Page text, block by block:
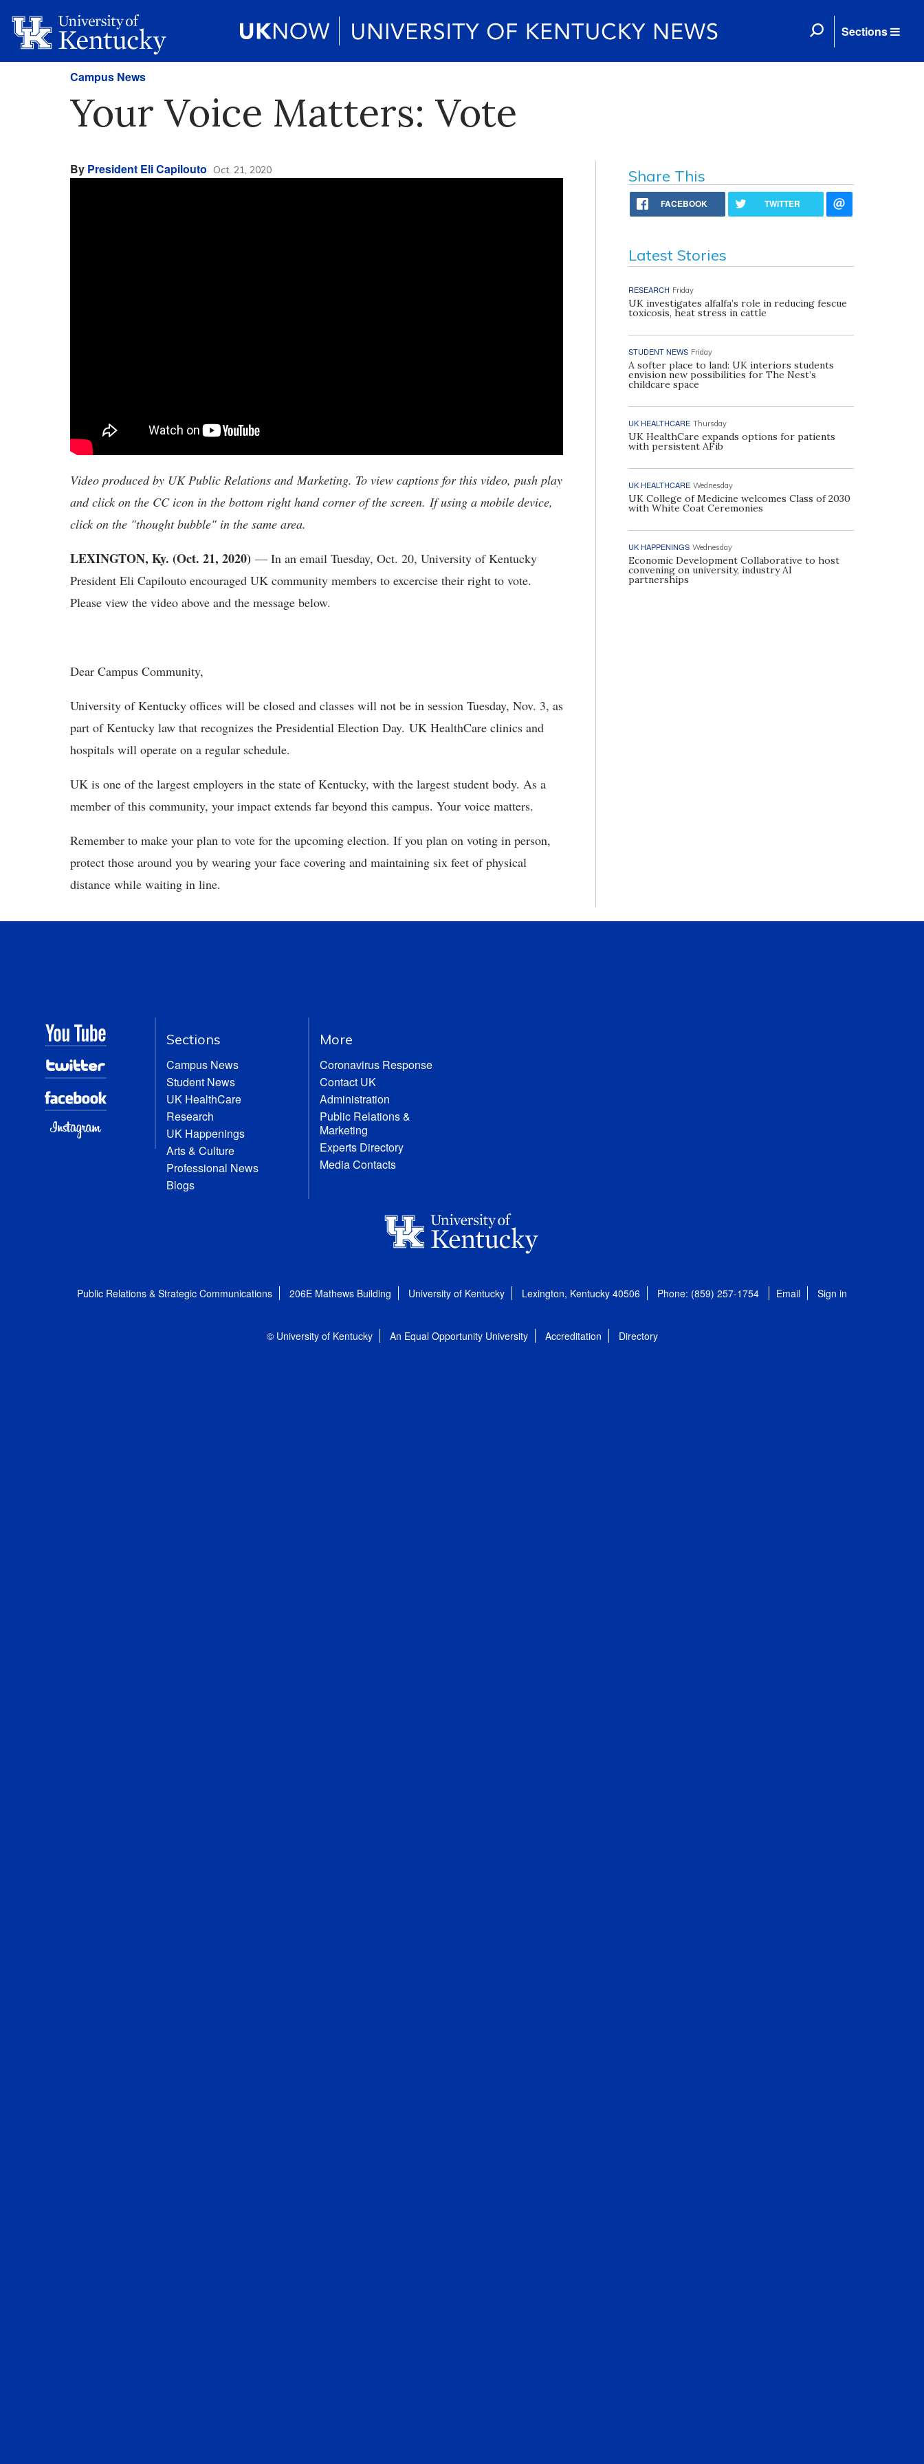
Sections
Campus News
Your Voice Matters: Vote
By President Eli Capilouto Oct. 21, 2020
Video produced by UK Public Relations and Marketing. To view captions for this video, push play
and click on the CC icon in the bottom right hand corner of the screen. If using a mobile device,
click on the "thought bubble" in the same area.
LEXINGTON, Ky. (Oct. 21, 2020) — In an email Tuesday, Oct. 20, University of Kentucky
President Eli Capilouto encouraged UK community members to excercise their right to vote.
Please view the video above and the message below.
Dear Campus Community,
University of Kentucky offices will be closed and classes will not be in session Tuesday, Nov. 3, as
part of Kentucky law that recognizes the Presidential Election Day. UK HealthCare clinics and
hospitals will operate on a regular schedule.
UK is one of the largest employers in the state of Kentucky, with the largest student body. As a
member of this community, your impact extends far beyond this campus. Your voice matters.
Remember to make your plan to vote for the upcoming election. If you plan on voting in person,
protect those around you by wearing your face covering and maintaining six feet of physical
distance while waiting in line.
Share This
FACEBOOK TWITTER
Latest Stories
RESEARCH Friday
UK investigates alfalfa’s role in reducing fescue
toxicosis, heat stress in cattle
STUDENT NEWS Friday
A softer place to land: UK interiors students
envision new possibilities for The Nest’s
childcare space
UK HEALTHCARE Thursday
UK HealthCare expands options for patients
with persistent AFib
UK HEALTHCARE Wednesday
UK College of Medicine welcomes Class of 2030
with White Coat Ceremonies
UK HAPPENINGS Wednesday
Economic Development Collaborative to host
convening on university, industry AI
partnerships
Sections
Campus News
Student News
UK HealthCare
Research
UK Happenings
Arts & Culture
Professional News
Blogs
More
Coronavirus Response
Contact UK
Administration
Public Relations &
Marketing
Experts Directory
Media Contacts
Public Relations & Strategic Communications 206E Mathews Building University of Kentucky Lexington, Kentucky 40506 Phone: (859) 257-1754 Email Sign in
© University of Kentucky An Equal Opportunity University Accreditation Directory